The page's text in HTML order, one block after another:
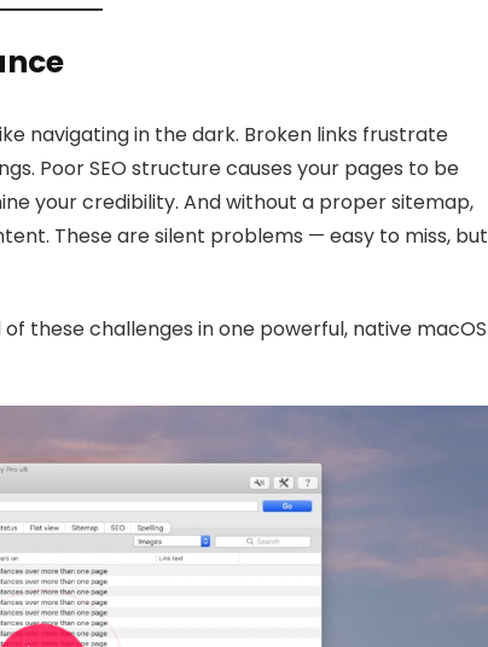
navigating in the dark. Broken links frustrate
Poor SEO structure causes your pages to be
your credibility. And without a proper sitemap,
These are silent problems — easy to miss, but
these challenges in one powerful, native macOS